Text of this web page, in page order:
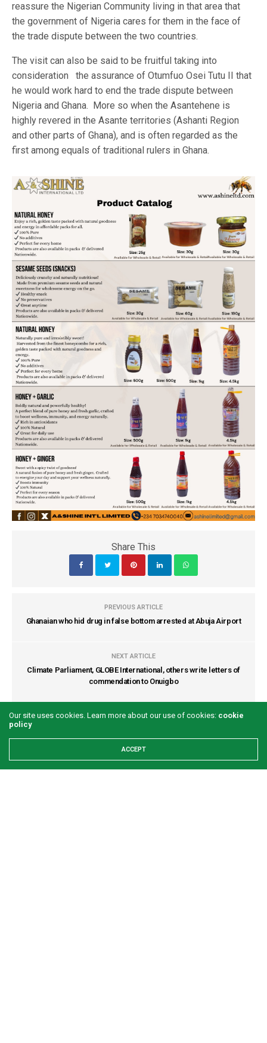
reassure the Nigerian Community living in that area that
the government of Nigeria cares for them in the face of
the trade dispute between the two countries.
The visit can also be said to be fruitful taking into
consideration the assurance of Otumfuo Osei Tutu II that
he would work hard to end the trade dispute between
Nigeria and Ghana. More so when the Asantehene is
highly revered in the Asante territories (Ashanti Region
and other parts of Ghana), and is often regarded as the
first among equals of traditional rulers in Ghana.
Share This
PREVIOUS ARTICLE
Ghanaian who hid drug in false bottom arrested at Abuja Airport
NEXT ARTICLE
Climate Parliament, GLOBE International, others write letters of
commendation to Onuigbo
COMMENTS
Our site uses cookies. Learn more about our use of cookies: cookie
policy
ACCEPT